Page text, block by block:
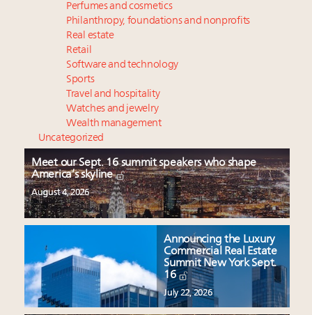
Perfumes and cosmetics
Philanthropy, foundations and nonprofits
Real estate
Retail
Software and technology
Sports
Travel and hospitality
Watches and jewelry
Wealth management
Uncategorized
Meet our Sept. 16 summit speakers who shape
America’s skyline
August 4, 2026
Announcing the Luxury
Commercial Real Estate
Summit New York Sept.
16
July 22, 2026